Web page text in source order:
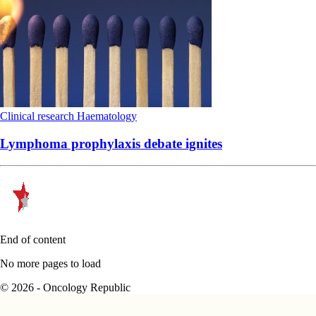
Clinical research Haematology
Lymphoma prophylaxis debate ignites
End of content
No more pages to load
© 2026 - Oncology Republic